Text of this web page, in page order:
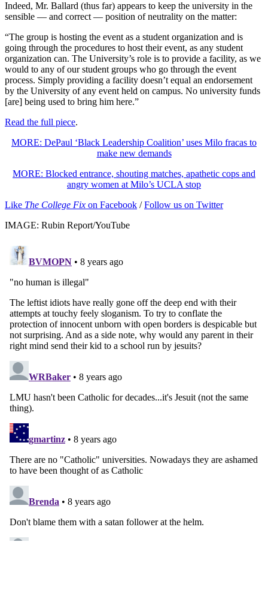
Indeed, Mr. Ballard (thus far) appears to keep the university in the
sensible — and correct — position of neutrality on the matter:
“The group is hosting the event as a student organization and is
going through the procedures to host their event, as any student
organization can. The University’s role is to provide a facility, as we
would to any of our student groups who go through the event
process. Simply providing a facility doesn’t equal an endorsement
by the University of any event held on campus. No university funds
[are] being used to bring him here.”
Read the full piece.
MORE: DePaul ‘Black Leadership Coalition’ uses Milo fracas to
make new demands
MORE: Blocked entrance, shouting matches, apathetic cops and
angry women at Milo’s UCLA stop
Like The College Fix on Facebook /Follow us on Twitter
IMAGE: Rubin Report/YouTube